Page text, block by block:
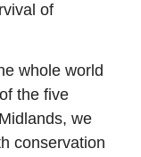
of
whole world
the five
we
conservation